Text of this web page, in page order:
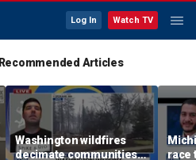
Log In Watch TV
Recommended Articles
Washington wildfires
decimate communities
race